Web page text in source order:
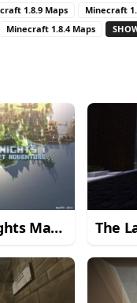
1.8.9 Maps
Minecraft
Minecraft 1.8.4 Maps
Map
The